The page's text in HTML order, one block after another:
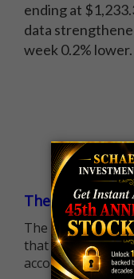
ending at
data
week 0.2% lower.
The $25K Day
The long-
that required
account balance